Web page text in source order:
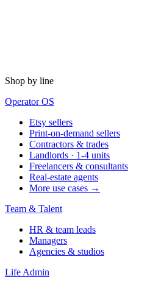
Shop by line
Operator OS
Etsy sellers
Print-on-demand sellers
Contractors & trades
Landlords · 1-4 units
Freelancers & consultants
Real-estate agents
More use cases →
Team & Talent
HR & team leads
Managers
Agencies & studios
Life Admin